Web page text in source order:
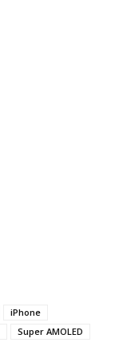
iPhone
Super AMOLED